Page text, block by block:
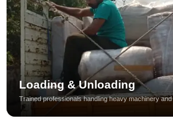
Loading & Unloading
Trained professionals handling heavy machinery and